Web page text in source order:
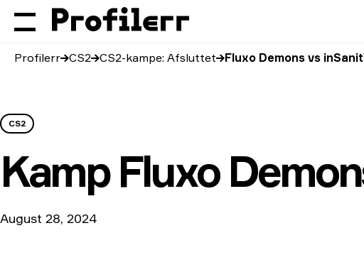
Profilerr CS2 CS2-kampe: Afsluttet Fluxo Demons vs
CS2
Kamp Fluxo
August 28, 2024